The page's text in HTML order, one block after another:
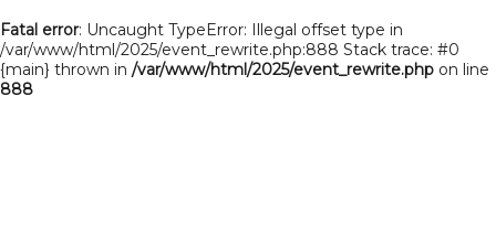
Fatal error: Uncaught TypeError: Illegal offset type in
/var/www/html/2025/event_rewrite.php:888 Stack trace: #0
{main} thrown in /var/www/html/2025/event_rewrite.php on line
888